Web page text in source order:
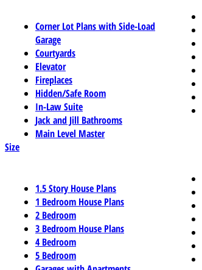
Corner Lot Plans with Side-Load
Garage
Courtyards
Elevator
Fireplaces
Hidden/Safe Room
In-Law Suite
Jack and Jill Bathrooms
Main Level Master
Size
1.5 Story House Plans
1 Bedroom House Plans
2 Bedroom
3 Bedroom House Plans
4 Bedroom
5 Bedroom